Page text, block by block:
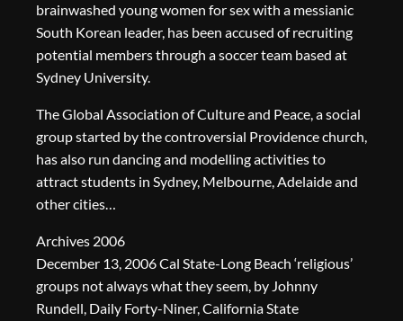
brainwashed young women for sex with a messianic
South Korean leader, has been accused of recruiting
potential members through a soccer team based at
Sydney University.
The Global Association of Culture and Peace, a social
group started by the controversial Providence church,
has also run dancing and modelling activities to
attract students in Sydney, Melbourne, Adelaide and
other cities…
Archives 2006
December 13, 2006 Cal State-Long Beach ‘religious’
groups not always what they seem, by Johnny
Rundell, Daily Forty-Niner, California State